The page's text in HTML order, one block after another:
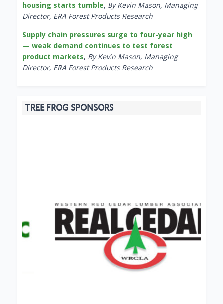
housing starts tumble, By Kevin Mason, Managing
Director, ERA Forest Products Research
Supply chain pressures surge to four-year high
— weak demand continues to test forest
product markets, By Kevin Mason, Managing
Director, ERA Forest Products Research
TREE FROG SPONSORS